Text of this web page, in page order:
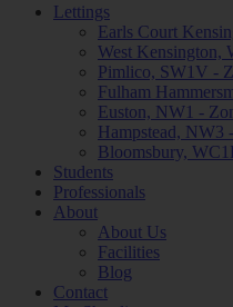
Lettings
Earls Court
West Kensington,
Pimlico, SW1V -
Fulham
Euston, NW1 -
Hampstead, NW3
Bloomsbury,
Students
Professionals
About
About Us
Facilities
Blog
Contact